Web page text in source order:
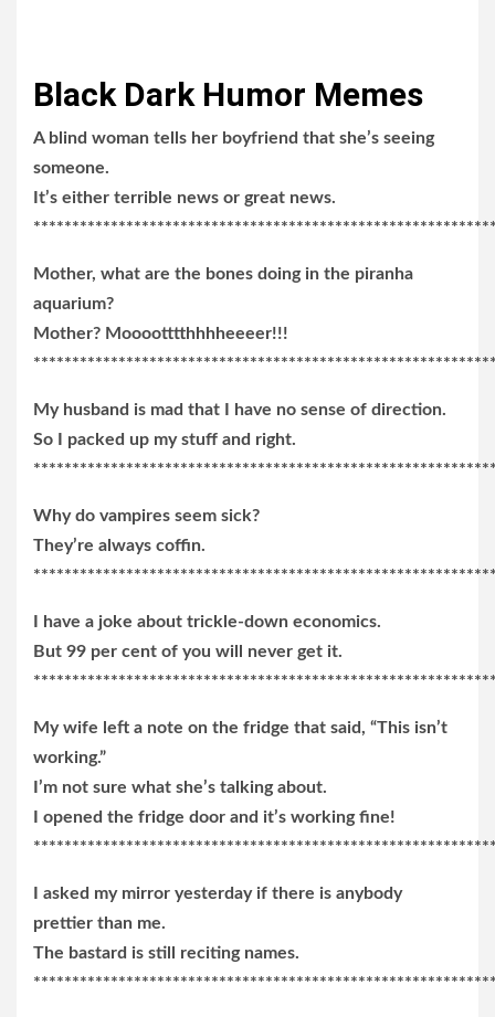
Black Dark Humor Memes
A blind woman tells her boyfriend that she’s seeing
someone.
It’s either terrible news or great news.
Mother, what are the bones doing in the piranha
aquarium?
Mother? Mooootttthhhheeeer!!!
My husband is mad that I have no sense of direction.
So I packed up my stuff and right.
Why do vampires seem sick?
They’re always coffin.
I have a joke about trickle-down economics.
But 99 per cent of you will never get it.
My wife left a note on the fridge that said, “This isn’t
working.”
I’m not sure what she’s talking about.
I opened the fridge door and it’s working fine!
I asked my mirror yesterday if there is anybody
prettier than me.
The bastard is still reciting names.